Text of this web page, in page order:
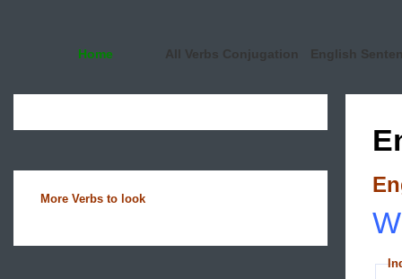
Home All Verbs Conjugation English
More Verbs to look